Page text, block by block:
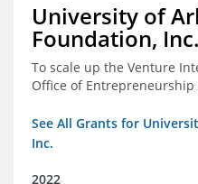
University of
Foundation, Inc.
To scale up the Venture
Office of
See All Grants for
Inc.
2022